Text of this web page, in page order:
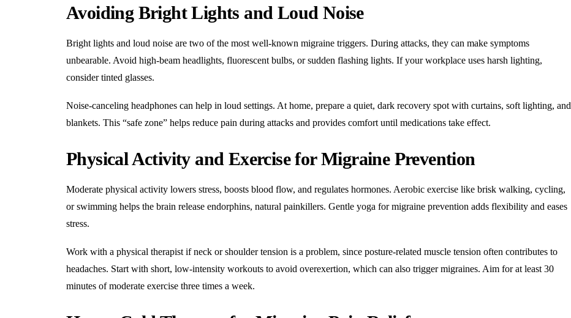
Avoiding Bright Lights and Loud Noise
Bright lights and loud noise are two of the most well-known migraine triggers. During attacks, they can make symptoms
unbearable. Avoid high-beam headlights, fluorescent bulbs, or sudden flashing lights. If your workplace uses harsh lighting,
consider tinted glasses.
Noise-canceling headphones can help in loud settings. At home, prepare a quiet, dark recovery spot with curtains, soft lighting, and
blankets. This “safe zone” helps reduce pain during attacks and provides comfort until medications take effect.
Physical Activity and Exercise for Migraine Prevention
Moderate physical activity lowers stress, boosts blood flow, and regulates hormones. Aerobic exercise like brisk walking, cycling,
or swimming helps the brain release endorphins, natural painkillers. Gentle yoga for migraine prevention adds flexibility and eases
stress.
Work with a physical therapist if neck or shoulder tension is a problem, since posture-related muscle tension often contributes to
headaches. Start with short, low-intensity workouts to avoid overexertion, which can also trigger migraines. Aim for at least 30
minutes of moderate exercise three times a week.